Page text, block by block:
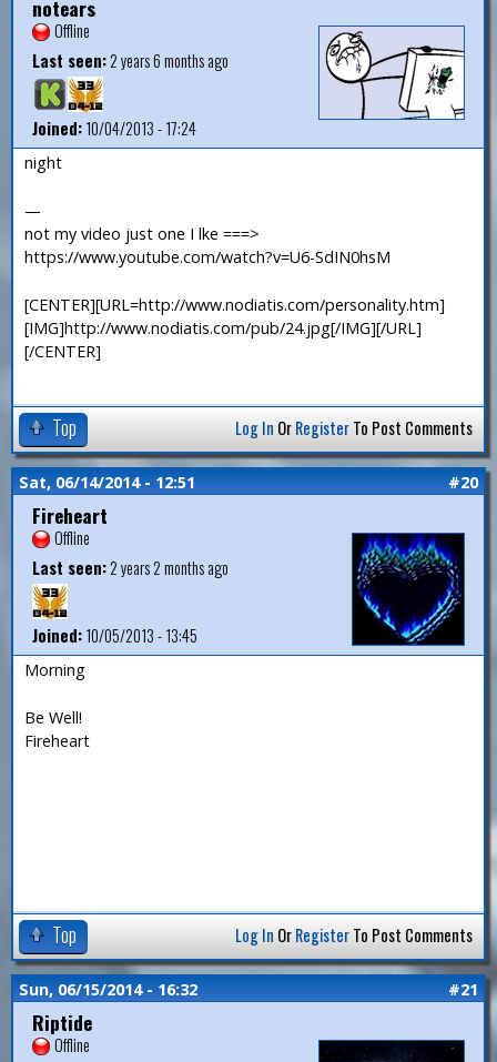
notears
Offline
Last seen:2 years 6 months ago
Joined:10/04/2013 - 17:24
night
—
not my video just one I lke ===>
https://www.youtube.com/watch?v=U6-SdIN0hsM
[CENTER][URL=http://www.nodiatis.com/personality.htm]
[IMG]http://www.nodiatis.com/pub/24.jpg[/IMG][/URL]
[/CENTER]
Top Log In OrRegisterTo Post Comments
Sat, 06/14/2014 - 12:51 #20
Fireheart
Offline
Last seen:2 years 2 months ago
Joined:10/05/2013 - 13:45
Morning
Be Well!
Fireheart
Top Log In OrRegisterTo Post Comments
Sun, 06/15/2014 - 16:32 #21
Riptide
Offline